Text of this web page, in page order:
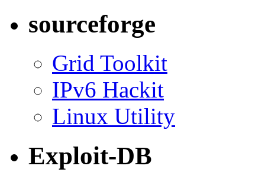
sourceforge
Grid Toolkit
IPv6 Hackit
Linux Utility
Exploit-DB